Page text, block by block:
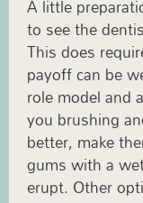
A little
to see the
This does
payoff can be
role model and
you brushing
better, make
gums with a
erupt. Other